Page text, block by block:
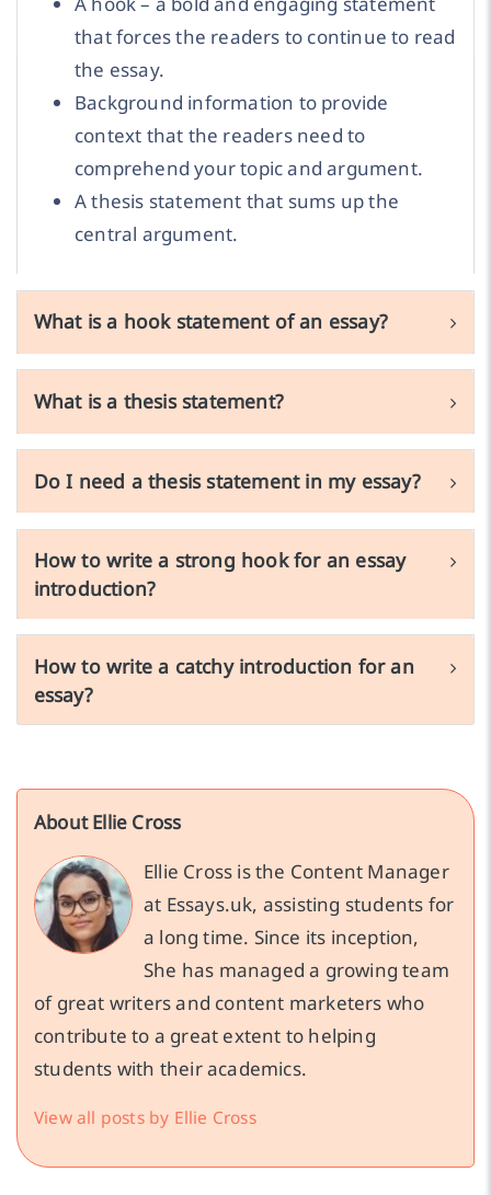
that forces the readers to continue to read
the essay.
Background information to provide
context that the readers need to
comprehend your topic and argument.
A thesis statement that sums up the
central argument.
What is a hook statement of an essay?
What is a thesis statement?
Do I need a thesis statement in my essay?
How to write a strong hook for an essay
introduction?
How to write a catchy introduction for an
essay?
About Ellie Cross
Ellie Cross is the Content Manager
at Essays.uk, assisting students for
a long time. Since its inception,
She has managed a growing team
of great writers and content marketers who
contribute to a great extent to helping
students with their academics.
View all posts by Ellie Cross